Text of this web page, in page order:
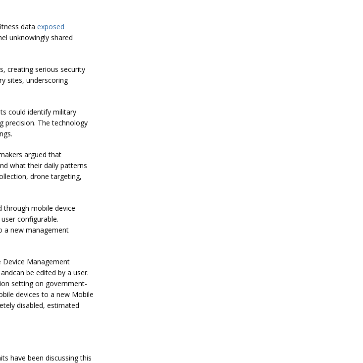
data exposed
unknowingly shared
creating serious security
sites, underscoring
could identify military
precision. The technology
argued that
what their daily patterns
drone targeting,
through mobile device
configurable.
a new management
Device Management
be edited by a user.
setting on government-
devices to a new Mobile
disabled, estimated
have been discussing this